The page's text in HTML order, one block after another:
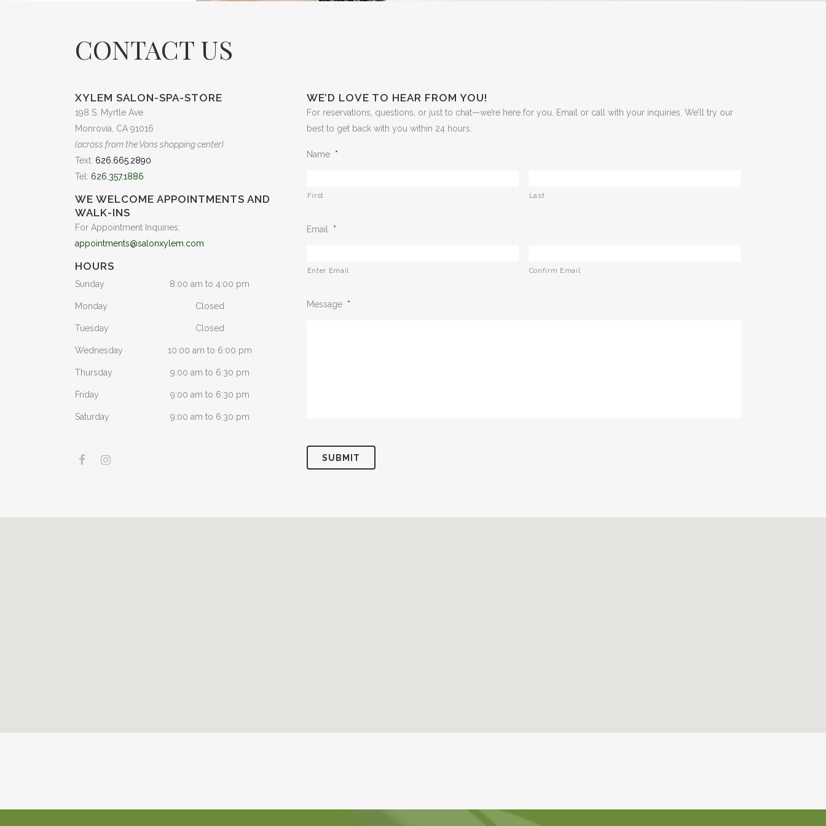
CONTACT US
XYLEM SALON-SPA-STORE
198 S. Myrtle Ave
Monrovia, CA 91016
(across from the Vons shopping center)
Text: 626.665.2890
Tel: 626.357.1886
WE WELCOME APPOINTMENTS AND
WALK-INS
For Appointment Inquiries:
appointments@salonxylem.com
HOURS
Sunday 8:00 am to 4:00 pm
Monday Closed
Tuesday Closed
Wednesday 10:00 am to 6:00 pm
Thursday 9:00 am to 6:30 pm
Friday 9:00 am to 6:30 pm
Saturday 9:00 am to 6:30 pm
WE’D LOVE TO HEAR FROM YOU!
For reservations, questions, or just to chat—we’re here for you. Email or call with your inquiries. We’ll try our
best to get back with you within 24 hours.
Name *
First Last
Email *
Enter Email Confirm Email
Message *